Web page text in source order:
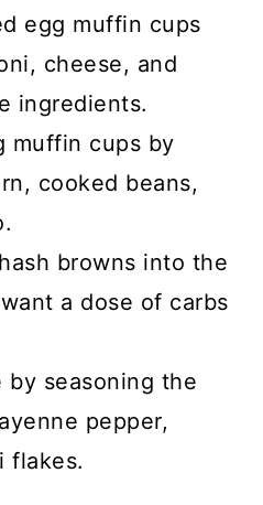
egg muffin cups
cheese, and
ingredients.
muffin cups by
cooked beans,
browns into the
a dose of carbs
seasoning the
pepper,
flakes.